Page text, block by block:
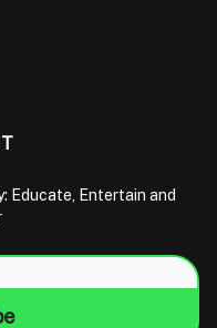
Educate, Entertain and